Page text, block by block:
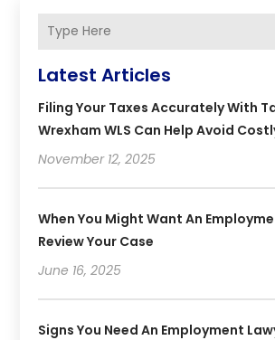
Latest Articles
Filing Your Taxes Accurately With
Wrexham WLS Can Help Avoid
November 12, 2025
When You Might Want An
Review Your Case
June 16, 2025
Signs You Need An Employment